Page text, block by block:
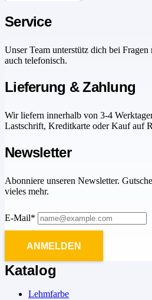
Service
Unser Team unterstütz dich bei
auch telefonisch.
Lieferung & Zahlung
Wir liefern innerhalb von 3-4
Lastschrift, Kreditkarte oder Kauf auf
Newsletter
Abonniere unseren Newsletter.
vieles mehr.
E-Mail*
ANMELDEN
Katalog
Lehmfarbe